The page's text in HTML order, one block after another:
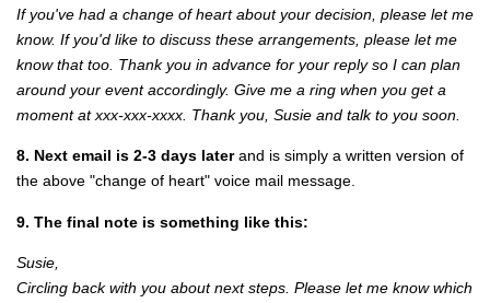
If you've had a change of heart about your decision, please let me
know. If you'd like to discuss these arrangements, please let me
know that too. Thank you in advance for your reply so I can plan
around your event accordingly. Give me a ring when you get a
moment at xxx-xxx-xxxx. Thank you, Susie and talk to you soon.
8. Next email is 2-3 days laterand is simply a written version of
the above "change of heart" voice mail message.
9. The final note is something like this:
Susie,
Circling back with you about next steps. Please let me know which